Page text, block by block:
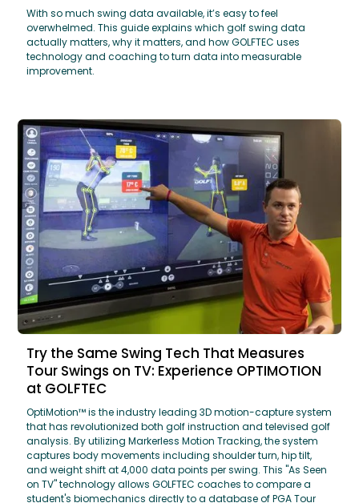
With so much swing data available, it’s easy to feel
overwhelmed. This guide explains which golf swing data
actually matters, why it matters, and how GOLFTEC uses
technology and coaching to turn data into measurable
improvement.
Try the Same Swing Tech That Measures
Tour Swings on TV: Experience OPTIMOTION
at GOLFTEC
OptiMotion™ is the industry leading 3D motion-capture system
that has revolutionized both golf instruction and televised golf
analysis. By utilizing Markerless Motion Tracking, the system
captures body movements including shoulder turn, hip tilt,
and weight shift at 4,000 data points per swing. This "As Seen
on TV" technology allows GOLFTEC coaches to compare a
student's biomechanics directly to a database of PGA Tour